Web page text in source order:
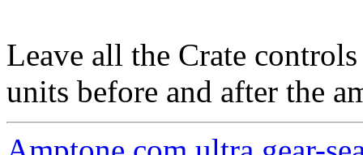
Leave all the Crate
units before and after the